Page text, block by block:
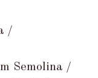
Semolina